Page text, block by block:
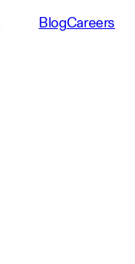
BlogCareers